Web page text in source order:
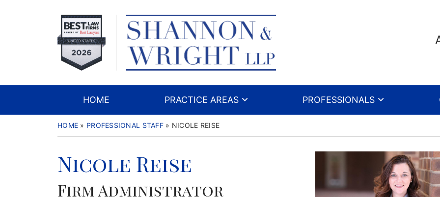
HOME PRACTICE AREAS PROFESSIONALS
HOME » PROFESSIONAL STAFF » NICOLE REISE
Nicole Reise
Firm Administrator